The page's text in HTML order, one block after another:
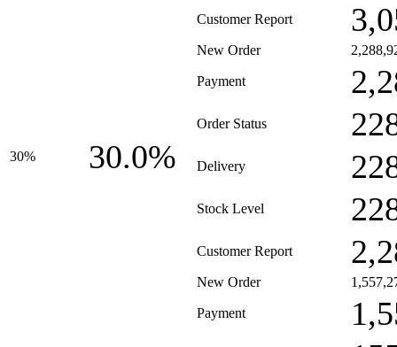
Customer Report
30% 30.0%
New Order
Payment
Order Status
Delivery
Stock Level
Customer Report
New Order
Payment